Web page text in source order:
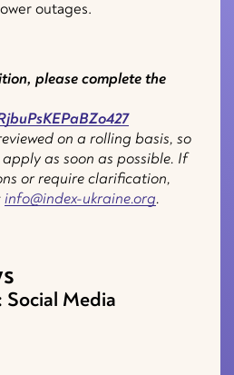
outages.
please complete the
on a rolling basis, so
as soon as possible. If
or require clarification,
info@index-ukraine.org.
Social Media